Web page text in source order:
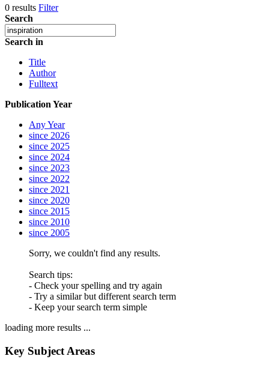
0 results Filter
Search
Search in
Title
Author
Fulltext
Publication Year
Any Year
since 2026
since 2025
since 2024
since 2023
since 2022
since 2021
since 2020
since 2015
since 2010
since 2005
Sorry, we couldn't find any results.
Search tips:
- Check your spelling and try again
- Try a similar but different search term
- Keep your search term simple
loading more results ...
Key Subject Areas